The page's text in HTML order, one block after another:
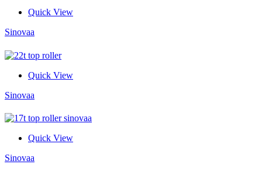
Quick View
Sinovaa
Quick View
Sinovaa
Quick View
Sinovaa